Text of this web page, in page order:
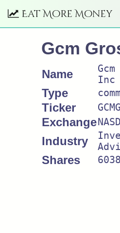
Eat More Money
Gcm
Name
Inc
Type
Ticker GCMG
Exchange
Industry
Shares